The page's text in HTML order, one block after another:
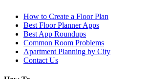
How to Create a Floor Plan
Best Floor Planner Apps
Best App Roundups
Common Room Problems
Apartment Planning by City
Contact Us